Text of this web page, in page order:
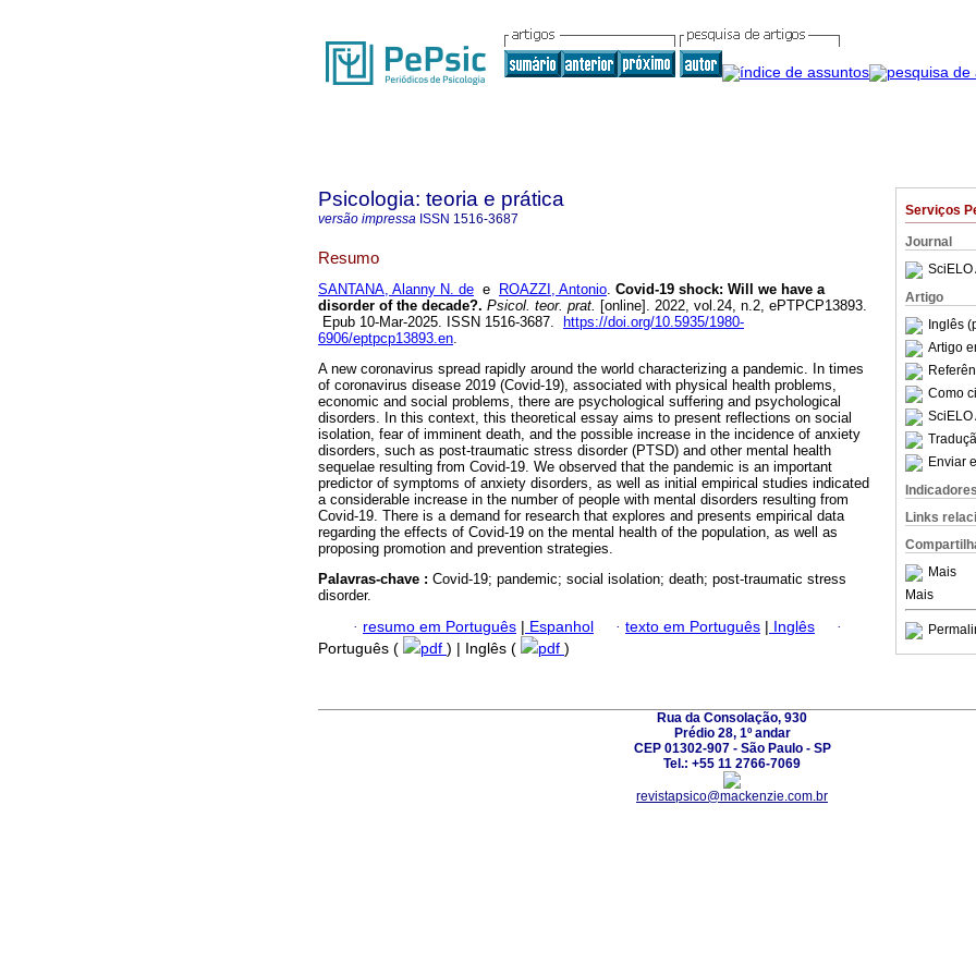
Serviços
Journal
SciELO
Artigo
Inglês
Artigo
Como
SciELO
Enviar
Indicadores
Links
Mais
Mais
Psicologia: teoria e prática
versão impressa ISSN 1516-3687
Resumo
SANTANA, Alanny N. de e ROAZZI, Antonio. Covid-19 shock: Will we have a
disorder of the decade?. Psicol. teor. prat. [online]. 2022, vol.24, n.2, ePTPCP13893.
Epub 10-Mar-2025. ISSN 1516-3687.
https://doi.org/10.5935/1980-
6906/eptpcp13893.en.
A new coronavirus spread rapidly around the world characterizing a pandemic. In times
of coronavirus disease 2019 (Covid-19), associated with physical health problems,
economic and social problems, there are psychological suffering and psychological
disorders. In this context, this theoretical essay aims to present reflections on social
isolation, fear of imminent death, and the possible increase in the incidence of anxiety
disorders, such as post-traumatic stress disorder (PTSD) and other mental health
sequelae resulting from Covid-19. We observed that the pandemic is an important
predictor of symptoms of anxiety disorders, as well as initial empirical studies indicated
a considerable increase in the number of people with mental disorders resulting from
Covid-19. There is a demand for research that explores and presents empirical data
regarding the effects of Covid-19 on the mental health of the population, as well as
proposing promotion and prevention strategies.
Palavras-chave : Covid-19; pandemic; social isolation; death; post-traumatic stress
disorder.
· resumo em Português | Espanhol · texto em Português | Inglês
·
Português (
pdf ) | Inglês ( pdf )
Rua da Consolação, 930
Prédio 28, 1º andar
CEP 01302-907 - São Paulo - SP
Tel.: +55 11 2766-7069
revistapsico@mackenzie.com.br